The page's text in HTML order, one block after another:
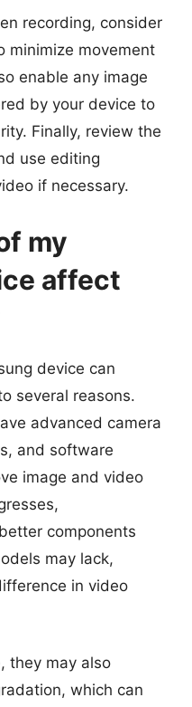
recording, consider
minimize movement
enable any image
by your device to
Finally, review the
use editing
if necessary.
my
affect
device can
several reasons.
advanced camera
and software
image and video
components
may lack,
in video
they may also
which can